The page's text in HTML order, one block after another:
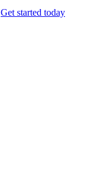
Get started today